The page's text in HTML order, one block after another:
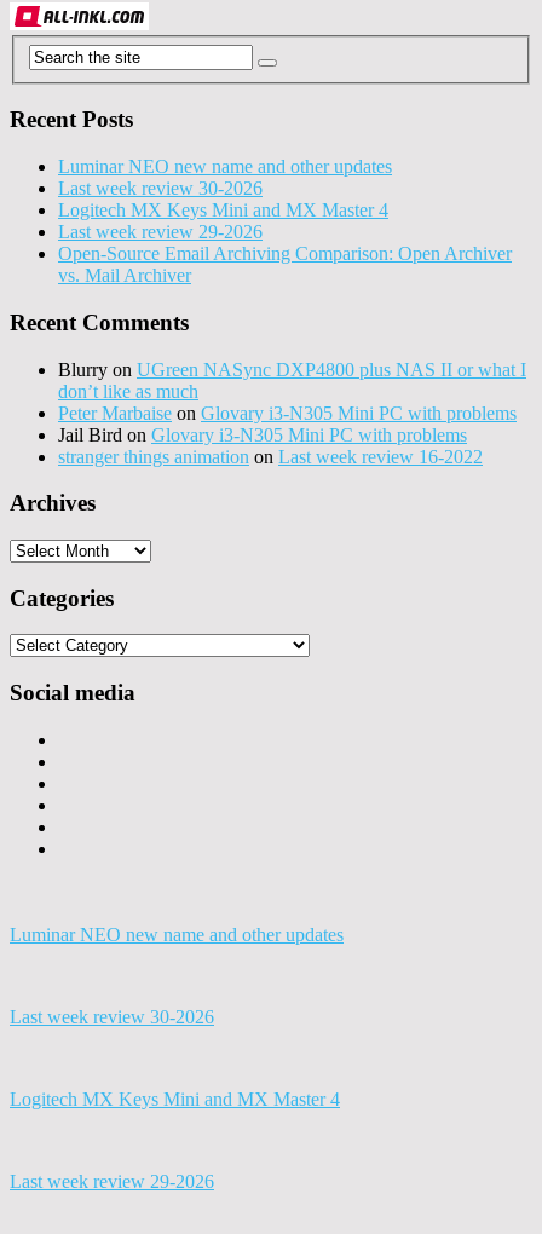
Recent Posts
Luminar NEO new name and other updates
Last week review 30-2026
Logitech MX Keys Mini and MX Master 4
Last week review 29-2026
Open-Source Email Archiving Comparison: Open Archiver
vs. Mail Archiver
Recent Comments
Blurry on UGreen NASync DXP4800 plus NAS II or what I
don’t like as much
Peter Marbaise on Glovary i3-N305 Mini PC with problems
Jail Bird on Glovary i3-N305 Mini PC with problems
stranger things animation on Last week review 16-2022
Archives
Archives
Categories
Categories
Social media
Luminar NEO new name and other updates
Last week review 30-2026
Logitech MX Keys Mini and MX Master 4
Last week review 29-2026